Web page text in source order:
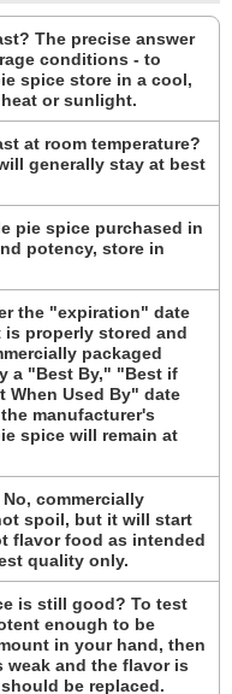
The precise answer
conditions - to
spice store in a cool,
or sunlight.
at room temperature?
generally stay at best
pie spice purchased in
potency, store in
the "expiration" date
is properly stored and
packaged
a "Best By," "Best if
When Used By" date
manufacturer's
spice will remain at
commercially
spoil, but it will start
flavor food as intended
quality only.
is still good? To test
enough to be
in your hand, then
weak and the flavor is
be replaced.